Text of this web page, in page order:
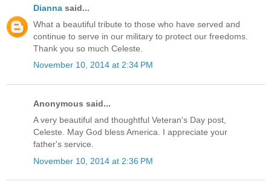
Dianna said...
What a beautiful tribute to those who have served and
continue to serve in our military to protect our freedoms.
Thank you so much Celeste.
November 10, 2014 at 2:34 PM
Anonymous said...
A very beautiful and thoughtful Veteran's Day post,
Celeste. May God bless America. I appreciate your
father's service.
November 10, 2014 at 2:36 PM